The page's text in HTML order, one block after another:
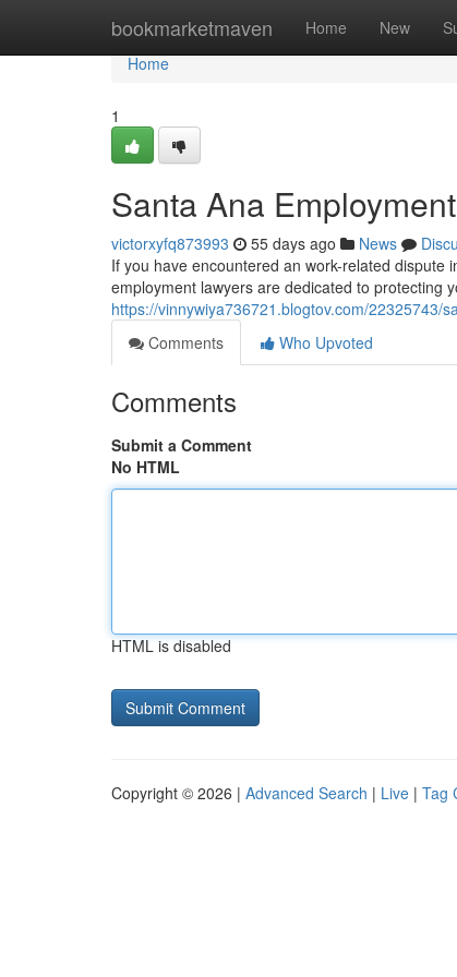
bookmarketmaven Home New
Home
Home
1
Santa Ana
victorxyfq873993 55 days ago News
If you have encountered an work-related dispute
employment lawyers are dedicated to protecting
https://vinnywiya736721.blogtov.com/22325743/
Comments
Who Upvoted
Comments
Submit a Comment
No HTML
HTML is disabled
Copyright © 2026 | Advanced Search | Live | Tag